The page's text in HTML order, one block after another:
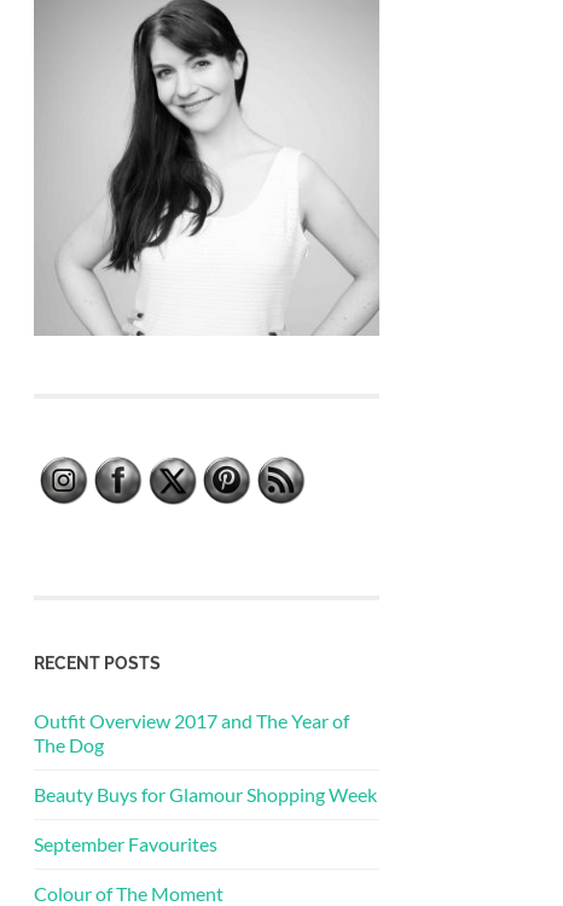
RECENT POSTS
Outfit Overview 2017 and The Year of
The Dog
Beauty Buys for Glamour Shopping Week
September Favourites
Colour of The Moment